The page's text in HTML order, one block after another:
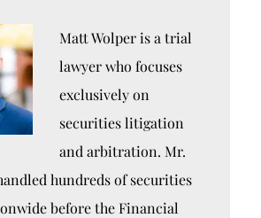
Matt Wolper is a trial
lawyer who focuses
exclusively on
securities litigation
and arbitration. Mr.
hundreds of securities
before the Financial